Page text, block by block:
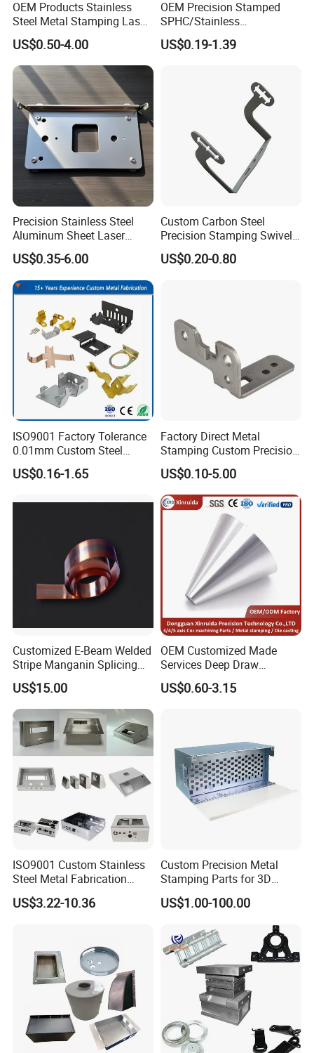
OEM Products Stainless
Steel Metal Stamping Laser
Cutting Welding Snack
Vending Machine Auto Part
Stamping Metal Hardware
Parts Customized Car Part
US$0.50-4.00
OEM Precision Stamped
SPHC/Stainless
Steel/Aluminum/Brass
Sheet Metal Punching
Product/Household
US$0.19-1.39
Precision Stainless Steel
Aluminum Sheet Laser
Cutting Stamping Part
Made-in-China Price
US$0.35-6.00
Custom Carbon Steel
Precision Stamping Swivel
Clip Bracket with Hot-DIP
Galvanized for Panel
US$0.20-0.80
ISO9001 Factory Tolerance
0.01mm Custom Steel
Aluminum Brass Sheet
Metal Cut Stamp Deep Draw
US$0.16-1.65
Factory Direct Metal
Stamping Custom Precision
Sheet Metal Stamping Parts
US$0.10-5.00
Customized E-Beam Welded
Stripe Manganin Splicing
Tape for Shunt or Resistors
US$15.00
OEM Customized Made
Services Deep Draw
Aluminium Copper Stainless
Steel Metal Spinning Parts
US$0.60-3.15
ISO9001 Custom Stainless
Steel Metal Fabrication
Metal Box Processing
Hardware Product
US$3.22-10.36
Custom Precision Metal
Stamping Parts for 3D
Printing
US$1.00-100.00